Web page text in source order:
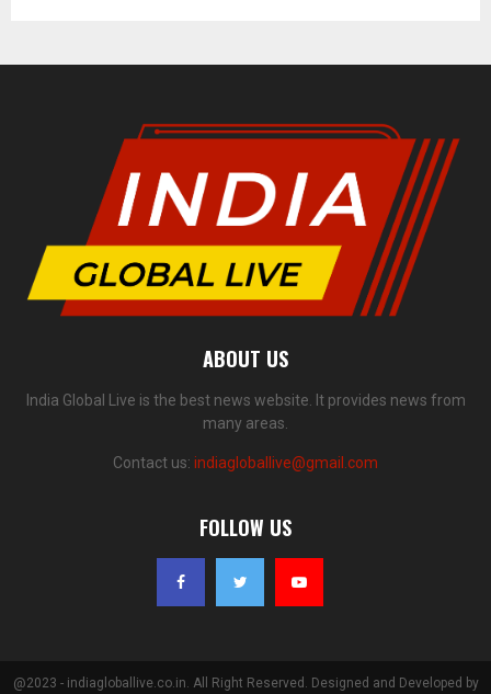
ABOUT US
India Global Live is the best news website. It provides news from
many areas.
Contact us: indiagloballive@gmail.com
FOLLOW US
@2023 - indiagloballive.co.in. All Right Reserved. Designed and Developed by